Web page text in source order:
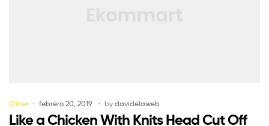
Other febrero 20, 2019 by davidelaweb
Like a Chicken With Knits Head Cut Off